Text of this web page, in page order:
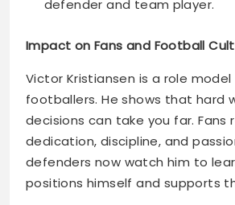
defender and team player.
Impact on Fans and Football
Victor Kristiansen is a role
footballers. He shows that hard
decisions can take you far. Fans
dedication, discipline, and
defenders now watch him to
positions himself and supports